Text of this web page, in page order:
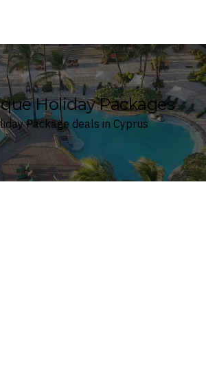
Holiday Packages
Package deals in Cyprus